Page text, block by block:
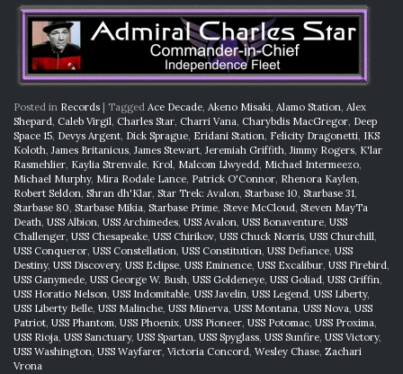
Posted in Records Tagged Ace Decade, Akeno Misaki, Alamo Station, Alex
Shepard, Caleb Virgil, Charles Star, Charri Vana, Charybdis MacGregor, Deep
Space 15, Devys Argent, Dick Sprague, Eridani Station, Felicity Dragonetti, IKS
Koloth, James Britanicus, James Stewart, Jeremiah Griffith, Jimmy Rogers, K'lar
Rasmehlier, Kaylia Strenvale, Krol, Malcom Llwyedd, Michael Intermeezo,
Michael Murphy, Mira Rodale Lance, Patrick O'Connor, Rhenora Kaylen,
Robert Seldon, Shran dh'Klar, Star Trek: Avalon, Starbase 10, Starbase 31,
Starbase 80, Starbase Mikia, Starbase Prime, Steve McCloud, Steven MayTa
Death, USS Albion, USS Archimedes, USS Avalon, USS Bonaventure, USS
Challenger, USS Chesapeake, USS Chirikov, USS Chuck Norris, USS Churchill,
USS Conqueror, USS Constellation, USS Constitution, USS Defiance, USS
Destiny, USS Discovery, USS Eclipse, USS Eminence, USS Excalibur, USS Firebird,
USS Ganymede, USS George W. Bush, USS Goldeneye, USS Goliad, USS Griffin,
USS Horatio Nelson, USS Indomitable, USS Javelin, USS Legend, USS Liberty,
USS Liberty Belle, USS Malinche, USS Minerva, USS Montana, USS Nova, USS
Patriot, USS Phantom, USS Phoenix, USS Pioneer, USS Potomac, USS Proxima,
USS Rioja, USS Sanctuary, USS Spartan, USS Spyglass, USS Sunfire, USS Victory,
USS Washington, USS Wayfarer, Victoria Concord, Wesley Chase, Zachari
Vrona